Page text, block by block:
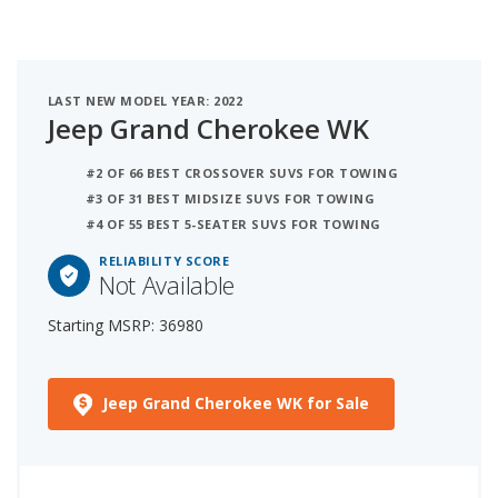
LAST NEW MODEL YEAR: 2022
Jeep Grand Cherokee WK
#2 OF 66 BEST CROSSOVER SUVS FOR TOWING
#3 OF 31 BEST MIDSIZE SUVS FOR TOWING
#4 OF 55 BEST 5-SEATER SUVS FOR TOWING
RELIABILITY SCORE
Not Available
Starting MSRP: 36980
Jeep Grand Cherokee WK for Sale